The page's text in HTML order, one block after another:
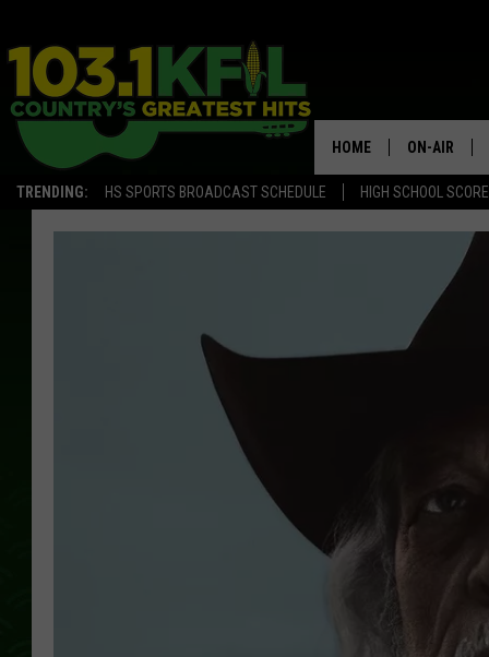
TRENDING: HS SPORTS BROADCAST SCHEDULE HIGH SCHOOL
HOME ON-AIR
KFIL-FM